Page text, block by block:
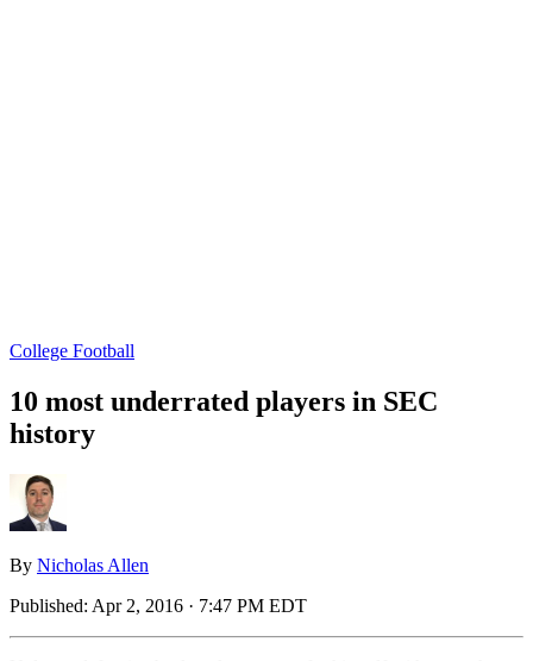
College Football
10 most underrated players in SEC
history
By Nicholas Allen
Published: Apr 2, 2016 · 7:47 PM EDT